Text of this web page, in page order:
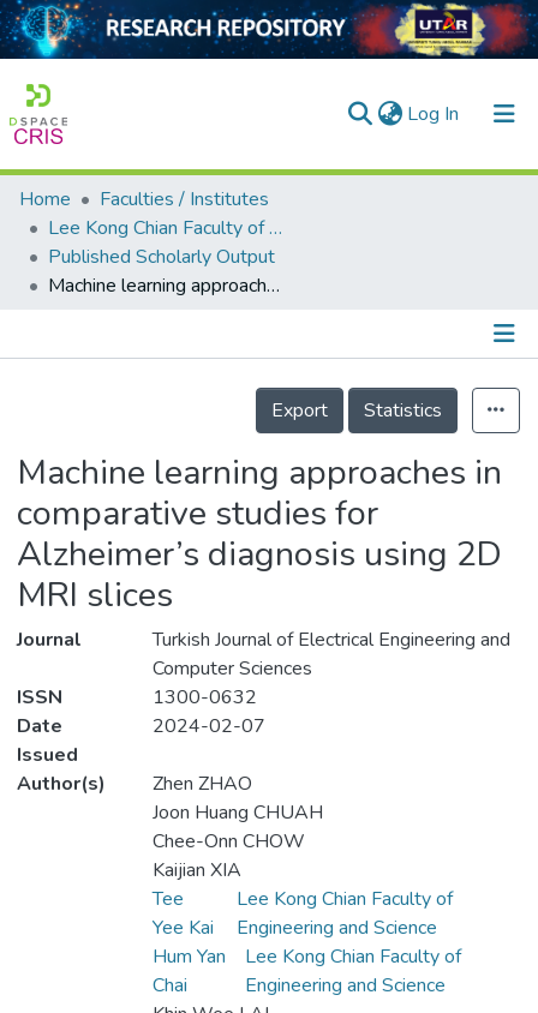
Log In (current)
Home
Collection
Output
Home
Faculties / Institutes
Lee Kong Chian Faculty of Engineering and Science
Published Scholarly Output
Machine learning approaches in comparative studies for Alzheimer’s diagnosis using 2D MRI slices
Details
Export
Statistics
Machine learning approaches in
comparative studies for
Alzheimer’s diagnosis using 2D
MRI slices
Journal
Turkish Journal of Electrical Engineering and
Computer Sciences
ISSN
1300-0632
Date
Issued
2024-02-07
Author(s)
Zhen ZHAO
Joon Huang CHUAH
Chee-Onn CHOW
Kaijian XIA
Tee
Yee Kai
Lee Kong Chian Faculty of
Engineering and Science
Hum Yan
Chai
Lee Kong Chian Faculty of
Engineering and Science